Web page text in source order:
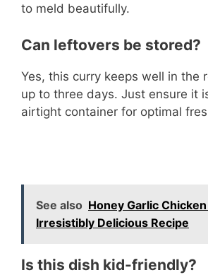
to meld beautifully.
Can leftovers be stored?
Yes, this curry keeps well in the
up to three days. Just ensure it
airtight container for optimal
See also Honey Garlic
Irresistibly Delicious Recipe
Is this dish kid-friendly?